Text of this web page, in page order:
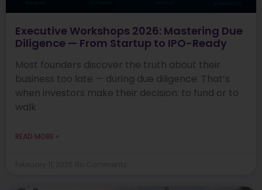
Executive Workshops 2026: Mastering Due
Diligence — From Startup to IPO-Ready
Most founders discover the truth about their
business too late — during due diligence. That’s
when investors make their decision: to fund or to
walk
READ MORE »